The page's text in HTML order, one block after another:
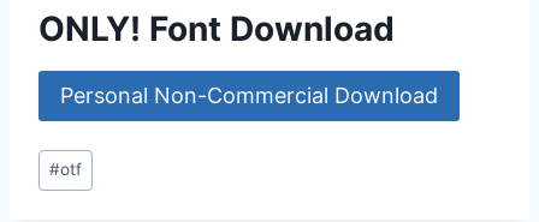
ONLY! Font Download
Personal Non-Commercial Download
Post
Tags:
#otf